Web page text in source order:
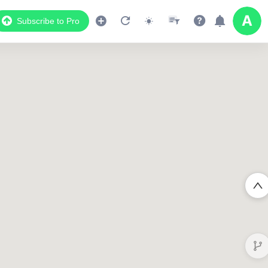
Subscribe to Pro